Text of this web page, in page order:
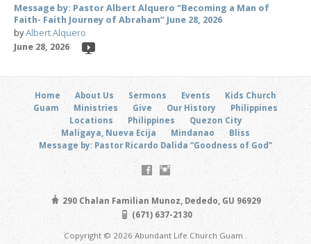
Message by: Pastor Albert Alquero “Becoming a Man of
Faith- Faith Journey of Abraham” June 28, 2026
byAlbert Alquero
June 28, 2026
Home About Us Sermons Events
Kids Church
Guam
Ministries Give Our History
Philippines
Locations
Philippines
Quezon City
Maligaya, Nueva Ecija
Mindanao
Bliss
Message by: Pastor Ricardo Dalida “Goodness of God”
290 Chalan Familian Munoz, Dededo, GU 96929
(671) 637-2130
Copyright © 2026 Abundant Life Church Guam .